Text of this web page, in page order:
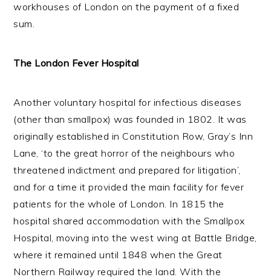
workhouses of London on the payment of a fixed
sum.
The London Fever Hospital
Another voluntary hospital for infectious diseases
(other than smallpox) was founded in 1802. It was
originally established in Constitution Row, Gray’s Inn
Lane, ‘to the great horror of the neighbours who
threatened indictment and prepared for litigation’,
and for a time it provided the main facility for fever
patients for the whole of London. In 1815 the
hospital shared accommodation with the Smallpox
Hospital, moving into the west wing at Battle Bridge,
where it remained until 1848 when the Great
Northern Railway required the land. With the